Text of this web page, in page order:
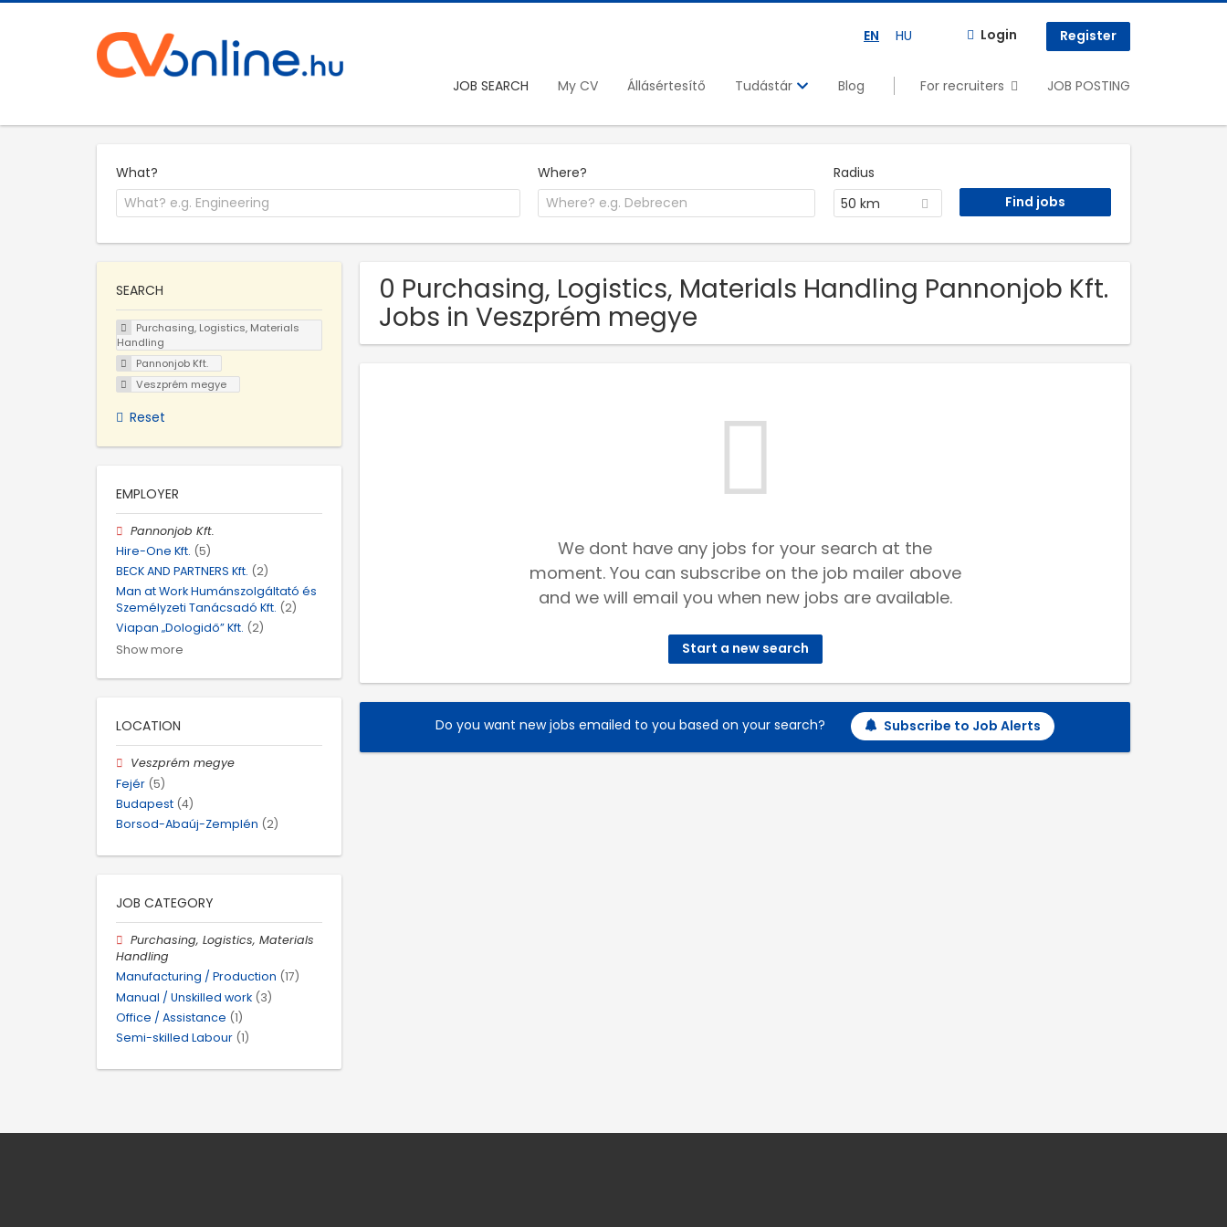
EN HU Login Register
JOB SEARCH My CV Állásértesítő Tudástár Blog For recruiters JOB POSTING
What? Where?
Radius
50 km
0 Purchasing, Logistics, Materials Handling Pannonjob Kft.
Jobs in Veszprém megye
We dont have any jobs for your search at the
moment. You can subscribe on the job mailer above
and we will email you when new jobs are available.
Start a new search
Do you want new jobs emailed to you based on your search? Subscribe to Job Alerts
SEARCH
Purchasing, Logistics, Materials
Handling
Pannonjob Kft.
Veszprém megye
Reset
EMPLOYER
Pannonjob Kft.
Hire-One Kft. (5)
BECK AND PARTNERS Kft. (2)
Man at Work Humánszolgáltató és
Személyzeti Tanácsadó Kft. (2)
Viapan „Dologidő” Kft. (2)
Show more
LOCATION
Veszprém megye
Fejér (5)
Budapest (4)
Borsod-Abaúj-Zemplén (2)
JOB CATEGORY
Purchasing, Logistics, Materials
Handling
Manufacturing / Production (17)
Manual / Unskilled work (3)
Office / Assistance (1)
Semi-skilled Labour (1)